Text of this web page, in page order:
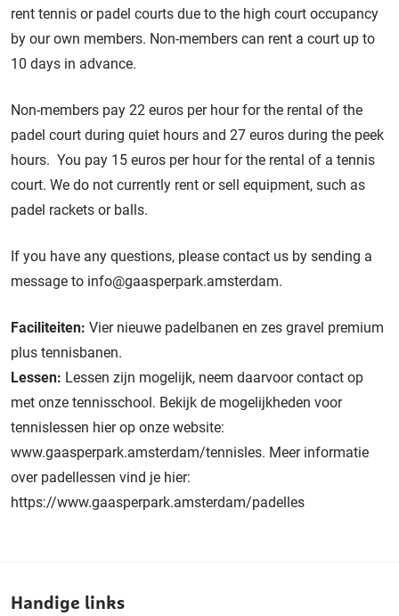
rent tennis or padel courts due to the high court occupancy
by our own members. Non-members can rent a court up to
10 days in advance.
Non-members pay 22 euros per hour for the rental of the
padel court during quiet hours and 27 euros during the peek
hours. You pay 15 euros per hour for the rental of a tennis
court. We do not currently rent or sell equipment, such as
padel rackets or balls.
If you have any questions, please contact us by sending a
message to info@gaasperpark.amsterdam.
Faciliteiten: Vier nieuwe padelbanen en zes gravel premium
plus tennisbanen.
Lessen: Lessen zijn mogelijk, neem daarvoor contact op
met onze tennisschool. Bekijk de mogelijkheden voor
tennislessen hier op onze website:
www.gaasperpark.amsterdam/tennisles. Meer informatie
over padellessen vind je hier:
https://www.gaasperpark.amsterdam/padelles
Handige links